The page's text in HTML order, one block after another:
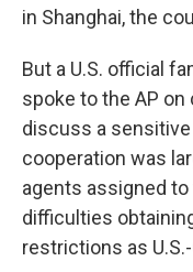
in Shanghai, the
But a U.S. official
spoke to the AP
discuss a
cooperation was
agents assigned
difficulties
restrictions as